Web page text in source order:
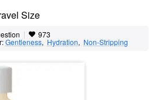
Size
| 973
Gentleness, Hydration, Non-Stripping